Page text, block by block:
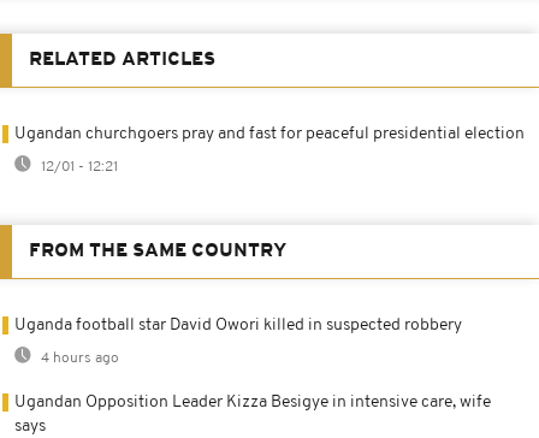
RELATED ARTICLES
Ugandan churchgoers pray and fast for peaceful presidential election
12/01 - 12:21
FROM THE SAME COUNTRY
Uganda football star David Owori killed in suspected robbery
4 hours ago
Ugandan Opposition Leader Kizza Besigye in intensive care, wife
says